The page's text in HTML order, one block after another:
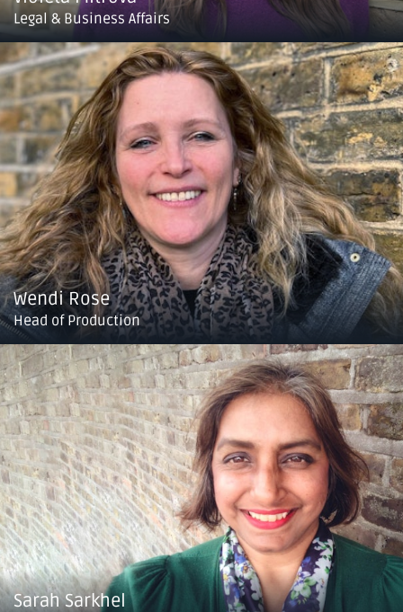
Legal & Business Affairs
Wendi Rose
Head of Production
Sarah Sarkhel